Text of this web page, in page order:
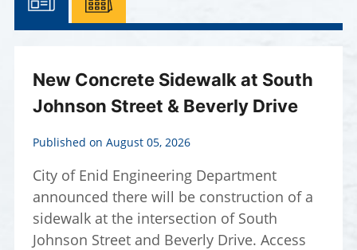
New Concrete Sidewalk at South
Johnson Street & Beverly Drive
Published on August 05, 2026
City of Enid Engineering Department
announced there will be construction of a
sidewalk at the intersection of South
Johnson Street and Beverly Drive. Access